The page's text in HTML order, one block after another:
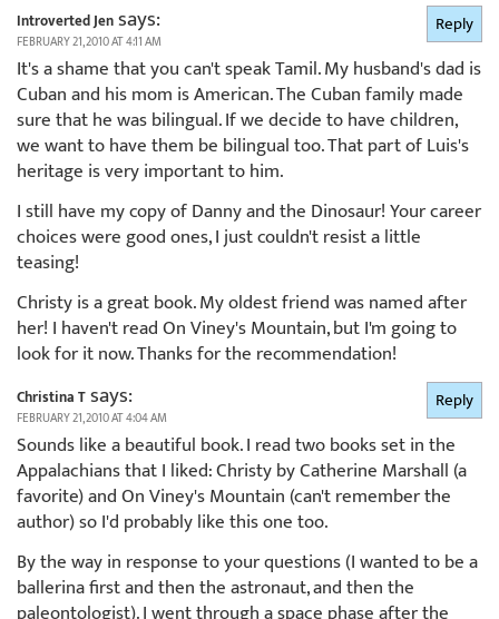
Introverted Jensays:
FEBRUARY 21, 2010 AT 4:11 AM
It's a shame that you can't speak Tamil. My husband's dad is
Cuban and his mom is American. The Cuban family made
sure that he was bilingual. If we decide to have children,
we want to have them be bilingual too. That part of Luis's
heritage is very important to him.
I still have my copy of Danny and the Dinosaur! Your career
choices were good ones, I just couldn't resist a little
teasing!
Christy is a great book. My oldest friend was named after
her! I haven't read On Viney's Mountain, but I'm going to
look for it now. Thanks for the recommendation!
Reply
Christina Tsays:
FEBRUARY 21, 2010 AT 4:04 AM
Sounds like a beautiful book. I read two books set in the
Appalachians that I liked: Christy by Catherine Marshall (a
favorite) and On Viney's Mountain (can't remember the
author) so I'd probably like this one too.
By the way in response to your questions (I wanted to be a
ballerina first and then the astronaut, and then the
Reply